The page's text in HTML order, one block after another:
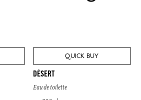
QUICK BUY
DÉSERT
Eau de toilette